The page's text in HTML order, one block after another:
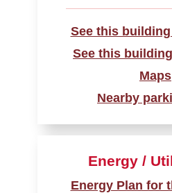
See this
See this
Maps
Nearby
Energy /
Energy Plan for